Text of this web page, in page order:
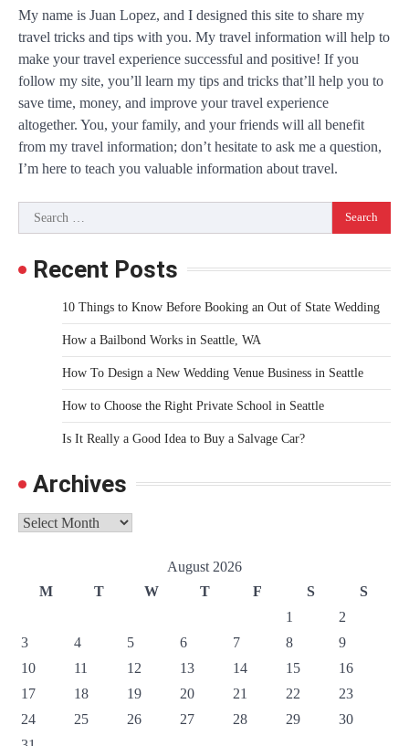
My name is Juan Lopez, and I designed this site to share my
travel tricks and tips with you. My travel information will help to
make your travel experience successful and positive! If you
follow my site, you’ll learn my tips and tricks that’ll help you to
save time, money, and improve your travel experience
altogether. You, your family, and your friends will all benefit
from my travel information; don’t hesitate to ask me a question,
I’m here to teach you valuable information about travel.
Search
for:
Recent Posts
10 Things to Know Before Booking an Out of State Wedding
How a Bailbond Works in Seattle, WA
How To Design a New Wedding Venue Business in Seattle
How to Choose the Right Private School in Seattle
Is It Really a Good Idea to Buy a Salvage Car?
Archives
Archives
August 2026
M
T W T F S
S
1
2
3
4 5 6 7 8
9
10
11 12 13 14 15
16
17
18 19 20 21 22
23
24
25 26 27 28 29
30